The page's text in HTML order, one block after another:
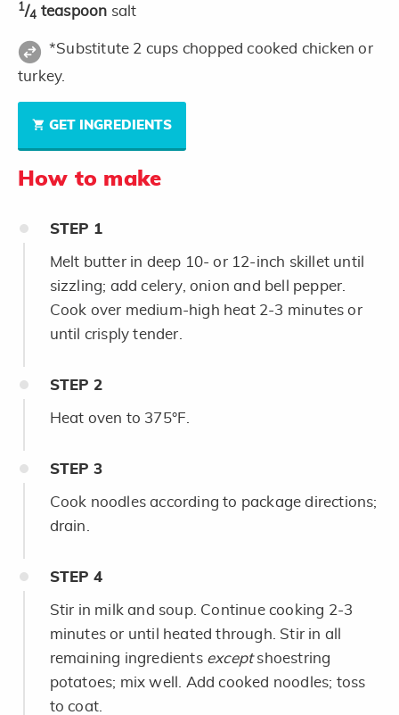
1/4 teaspoon salt
*Substitute 2 cups chopped cooked chicken or
turkey.
GET INGREDIENTS
How to make
STEP 1
Melt butter in deep 10- or 12-inch skillet until
sizzling; add celery, onion and bell pepper.
Cook over medium-high heat 2-3 minutes or
until crisply tender.
STEP 2
Heat oven to 375°F.
STEP 3
Cook noodles according to package directions;
drain.
STEP 4
Stir in milk and soup. Continue cooking 2-3
minutes or until heated through. Stir in all
remaining ingredients exceptshoestring
potatoes; mix well. Add cooked noodles; toss
to coat.